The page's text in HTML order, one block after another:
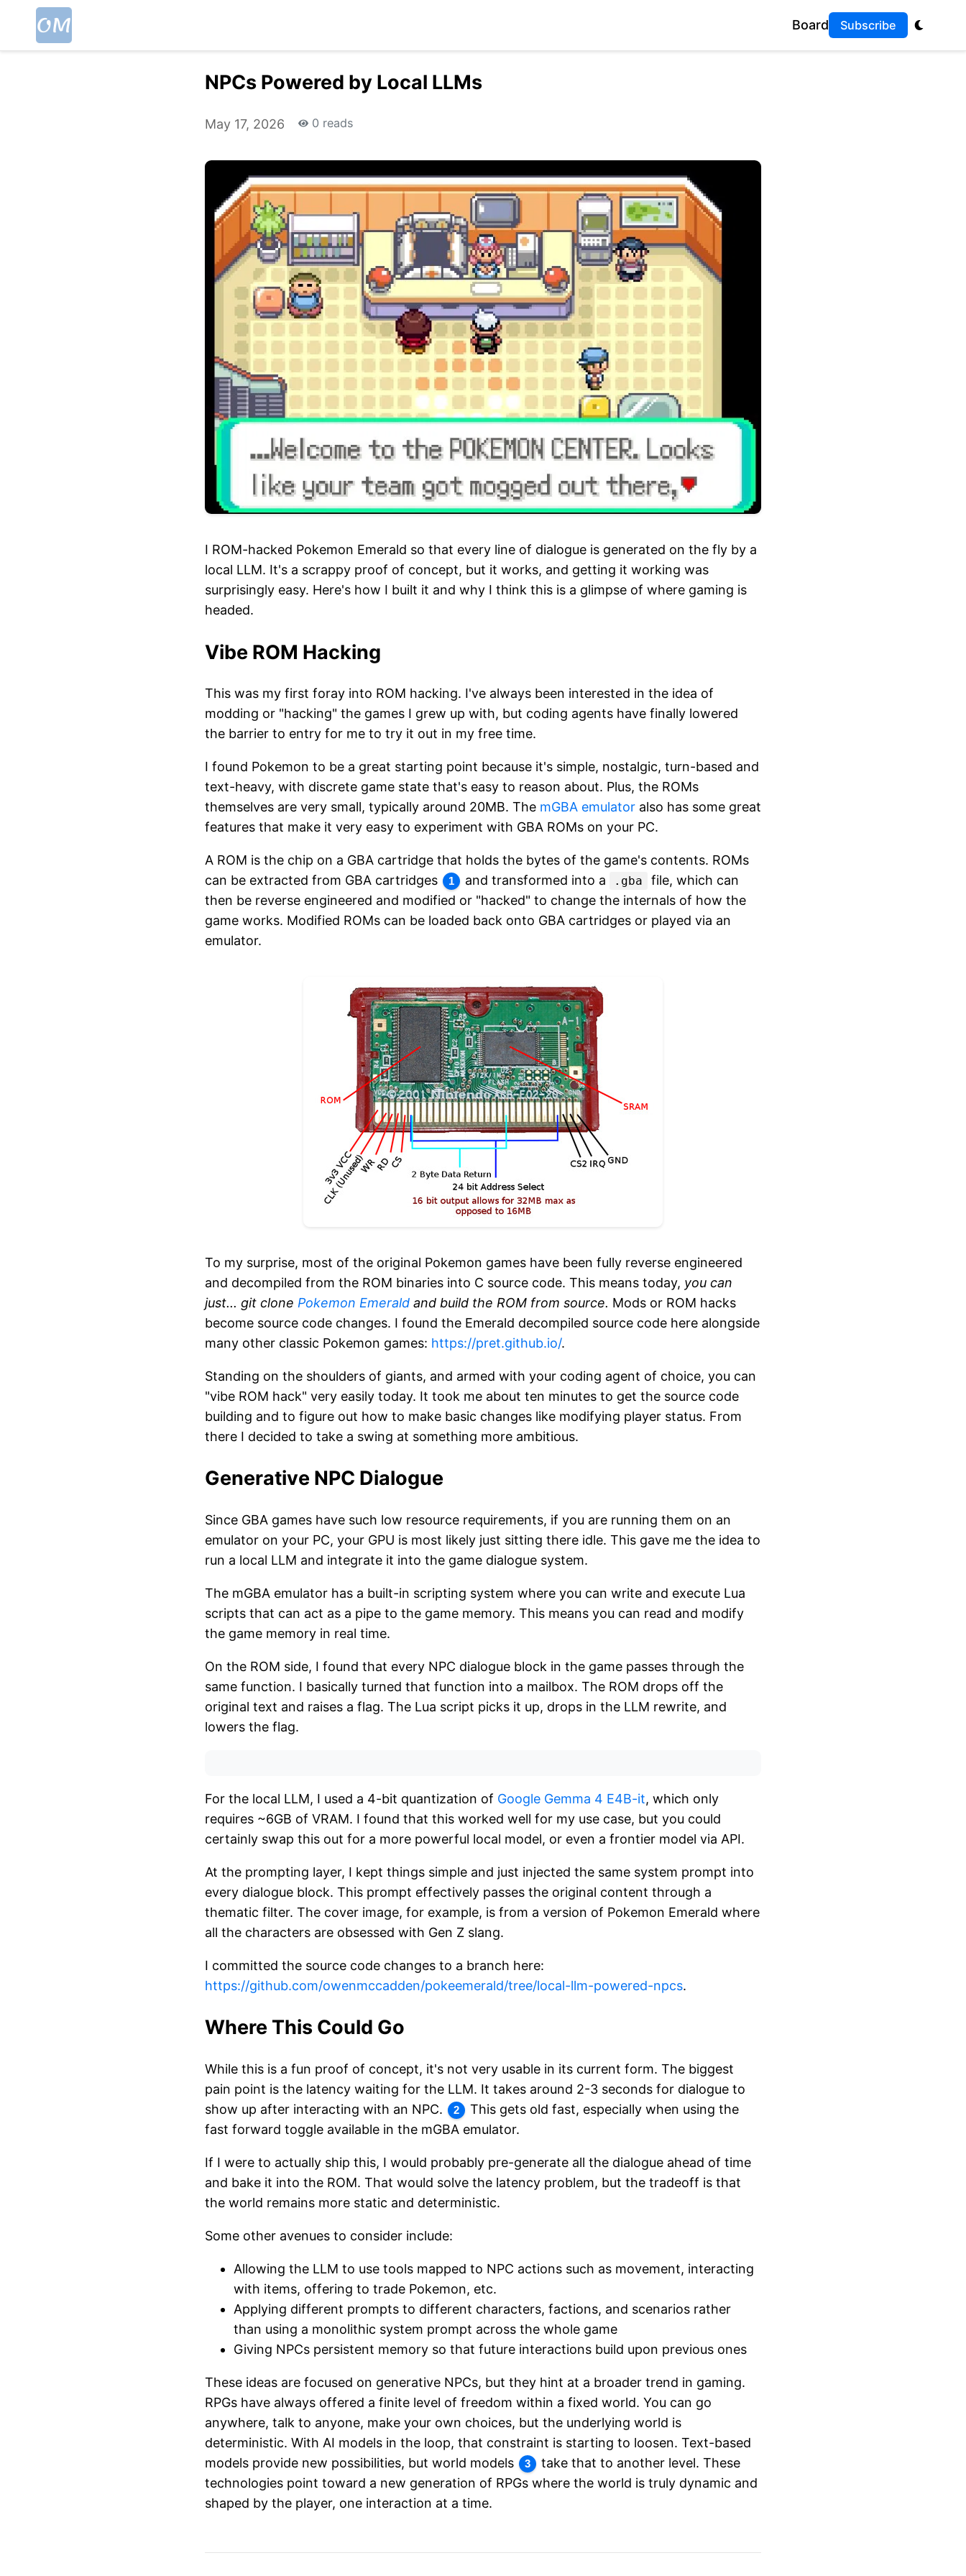
Board Subscribe
NPCs Powered by Local LLMs
May 17, 2026 0 reads
I ROM-hacked Pokemon Emerald so that every line of dialogue is generated on the fly by a
local LLM. It's a scrappy proof of concept, but it works, and getting it working was
surprisingly easy. Here's how I built it and why I think this is a glimpse of where gaming is
headed.
Vibe ROM Hacking
This was my first foray into ROM hacking. I've always been interested in the idea of
modding or "hacking" the games I grew up with, but coding agents have finally lowered
the barrier to entry for me to try it out in my free time.
I found Pokemon to be a great starting point because it's simple, nostalgic, turn-based and
text-heavy, with discrete game state that's easy to reason about. Plus, the ROMs
themselves are very small, typically around 20MB. The mGBA emulator also has some great
features that make it very easy to experiment with GBA ROMs on your PC.
A ROM is the chip on a GBA cartridge that holds the bytes of the game's contents. ROMs
can be extracted from GBA cartridges
1 and transformed into a .gba
file, which can
then be reverse engineered and modified or "hacked" to change the internals of how the
game works. Modified ROMs can be loaded back onto GBA cartridges or played via an
emulator.
To my surprise, most of the original Pokemon games have been fully reverse engineered
and decompiled from the ROM binaries into C source code. This means today, you can
just... git clone Pokemon Emerald and build the ROM from source. Mods or ROM hacks
become source code changes. I found the Emerald decompiled source code here alongside
many other classic Pokemon games: https://pret.github.io/.
Standing on the shoulders of giants, and armed with your coding agent of choice, you can
"vibe ROM hack" very easily today. It took me about ten minutes to get the source code
building and to figure out how to make basic changes like modifying player status. From
there I decided to take a swing at something more ambitious.
Generative NPC Dialogue
Since GBA games have such low resource requirements, if you are running them on an
emulator on your PC, your GPU is most likely just sitting there idle. This gave me the idea to
run a local LLM and integrate it into the game dialogue system.
The mGBA emulator has a built-in scripting system where you can write and execute Lua
scripts that can act as a pipe to the game memory. This means you can read and modify
the game memory in real time.
On the ROM side, I found that every NPC dialogue block in the game passes through the
same function. I basically turned that function into a mailbox. The ROM drops off the
original text and raises a flag. The Lua script picks it up, drops in the LLM rewrite, and
lowers the flag.
For the local LLM, I used a 4-bit quantization of Google Gemma 4 E4B-it, which only
requires ~6GB of VRAM. I found that this worked well for my use case, but you could
certainly swap this out for a more powerful local model, or even a frontier model via API.
At the prompting layer, I kept things simple and just injected the same system prompt into
every dialogue block. This prompt effectively passes the original content through a
thematic filter. The cover image, for example, is from a version of Pokemon Emerald where
all the characters are obsessed with Gen Z slang.
I committed the source code changes to a branch here:
https://github.com/owenmccadden/pokeemerald/tree/local-llm-powered-npcs.
Where This Could Go
While this is a fun proof of concept, it's not very usable in its current form. The biggest
pain point is the latency waiting for the LLM. It takes around 2-3 seconds for dialogue to
show up after interacting with an NPC.
2
This gets old fast, especially when using the
fast forward toggle available in the mGBA emulator.
If I were to actually ship this, I would probably pre-generate all the dialogue ahead of time
and bake it into the ROM. That would solve the latency problem, but the tradeoff is that
the world remains more static and deterministic.
Some other avenues to consider include:
Allowing the LLM to use tools mapped to NPC actions such as movement, interacting
with items, offering to trade Pokemon, etc.
Applying different prompts to different characters, factions, and scenarios rather
than using a monolithic system prompt across the whole game
Giving NPCs persistent memory so that future interactions build upon previous ones
These ideas are focused on generative NPCs, but they hint at a broader trend in gaming.
RPGs have always offered a finite level of freedom within a fixed world. You can go
anywhere, talk to anyone, make your own choices, but the underlying world is
deterministic. With AI models in the loop, that constraint is starting to loosen. Text-based
models provide new possibilities, but world models
3
take that to another level. These
technologies point toward a new generation of RPGs where the world is truly dynamic and
shaped by the player, one interaction at a time.